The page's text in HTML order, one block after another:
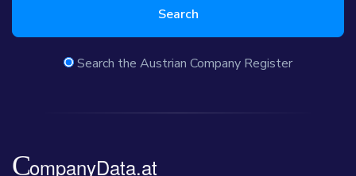
Search
Search the Austrian Company Register